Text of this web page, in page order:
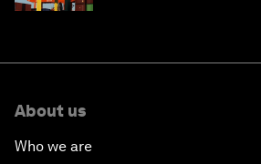
About us
Who we are